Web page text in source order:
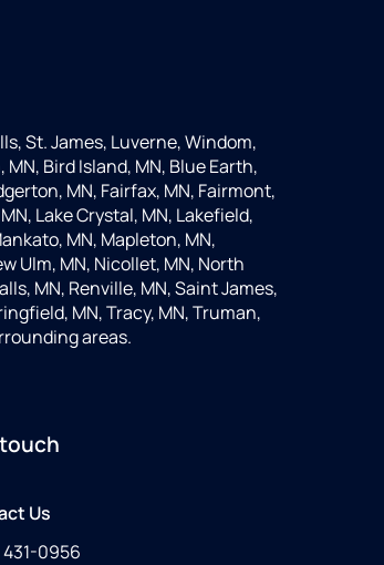
St. James, Luverne, Windom,
Bird Island, MN, Blue Earth,
MN, Fairfax, MN, Fairmont,
Lake Crystal, MN, Lakefield,
MN, Mapleton, MN,
Ulm, MN, Nicollet, MN, North
MN, Renville, MN, Saint James,
MN, Tracy, MN, Truman,
areas.
Us
0956